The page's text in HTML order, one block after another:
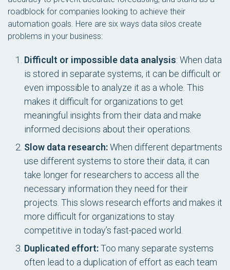
roadblock for companies looking to achieve their
automation goals. Here are six ways data silos create
problems in your business:
Difficult or impossible data analysis: When data
is stored in separate systems, it can be difficult or
even impossible to analyze it as a whole. This
makes it difficult for organizations to get
meaningful insights from their data and make
informed decisions about their operations.
Slow data research:When different departments
use different systems to store their data, it can
take longer for researchers to access all the
necessary information they need for their
projects. This slows research efforts and makes it
more difficult for organizations to stay
competitive in today’s fast-paced world.
Duplicated effort:Too many separate systems
often lead to a duplication of effort as each team